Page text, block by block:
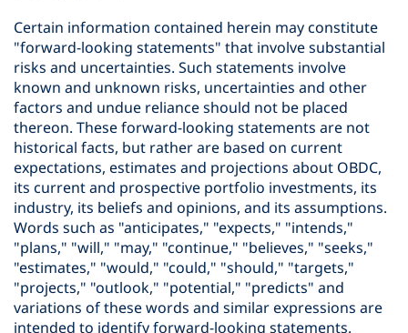
Certain information contained herein may constitute
"forward-looking statements" that involve substantial
risks and uncertainties. Such statements involve
known and unknown risks, uncertainties and other
factors and undue reliance should not be placed
thereon. These forward-looking statements are not
historical facts, but rather are based on current
expectations, estimates and projections about OBDC,
its current and prospective portfolio investments, its
industry, its beliefs and opinions, and its assumptions.
Words such as "anticipates," "expects," "intends,"
"plans," "will," "may," "continue," "believes," "seeks,"
"estimates," "would," "could," "should," "targets,"
"projects," "outlook," "potential," "predicts" and
variations of these words and similar expressions are
intended to identify forward-looking statements.